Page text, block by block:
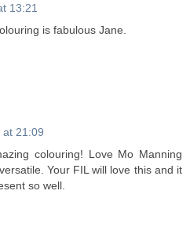
13:21
is fabulous Jane.
at 21:09
colouring! Love Mo Manning
Your FIL will love this and it
so well.